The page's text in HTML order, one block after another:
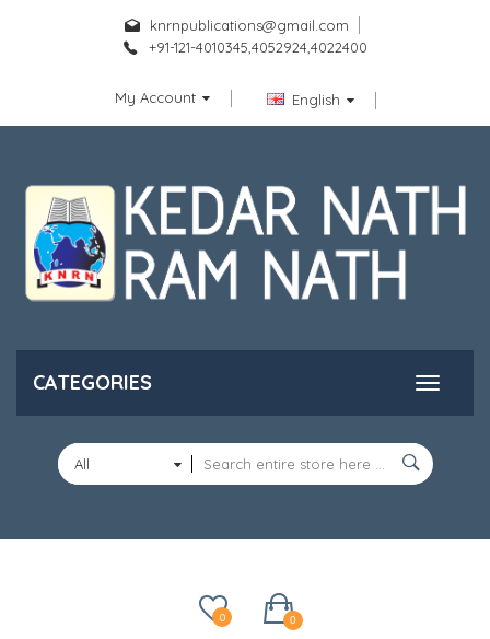
knrnpublications@gmail.com
+91-121-4010345,4052924,4022400
My Account English
CATEGORIES
All
0
0